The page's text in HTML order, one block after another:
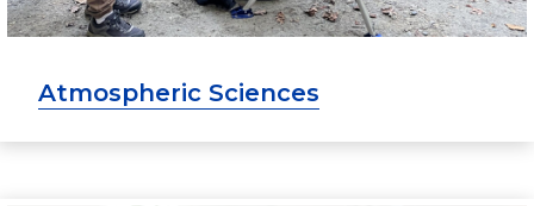
Atmospheric Sciences